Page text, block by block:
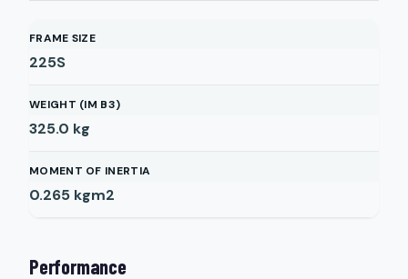
FRAME SIZE
225S
WEIGHT (IM B3)
325.0 kg
MOMENT OF INERTIA
0.265 kgm2
Performance